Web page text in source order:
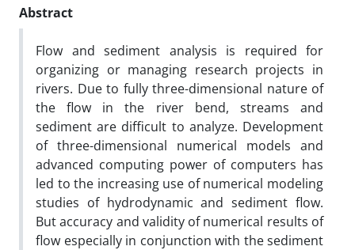
Abstract
Flow and sediment analysis is required for
organizing or managing research projects in
rivers. Due to fully three-dimensional nature of
the flow in the river bend, streams and
sediment are difficult to analyze. Development
of three-dimensional numerical models and
advanced computing power of computers has
led to the increasing use of numerical modeling
studies of hydrodynamic and sediment flow.
But accuracy and validity of numerical results of
flow especially in conjunction with the sediment